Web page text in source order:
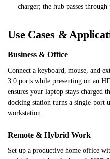
charger; the hub passes
Use Cases &
Business & Office
Connect a keyboard, mouse, and
3.0 ports while presenting on an
ensures your laptop stays charged
docking station turns a single-port
workstation.
Remote & Hybrid Work
Set up a productive home office